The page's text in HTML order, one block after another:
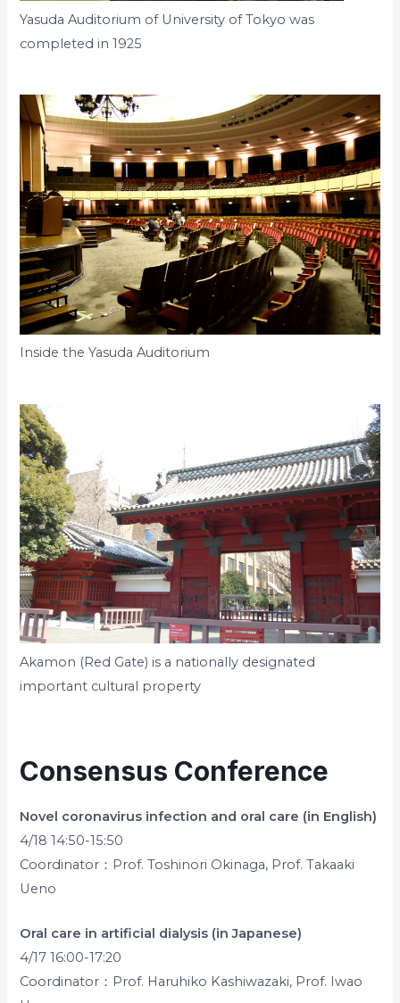
Yasuda Auditorium of University of Tokyo was
completed in 1925
Inside the Yasuda Auditorium
Akamon (Red Gate) is a nationally designated
important cultural property
Consensus Conference
Novel coronavirus infection and oral care (in English)
4/18 14:50-15:50
Coordinator：Prof. Toshinori Okinaga, Prof. Takaaki
Ueno
Oral care in artificial dialysis (in Japanese)
4/17 16:00-17:20
Coordinator：Prof. Haruhiko Kashiwazaki, Prof. Iwao